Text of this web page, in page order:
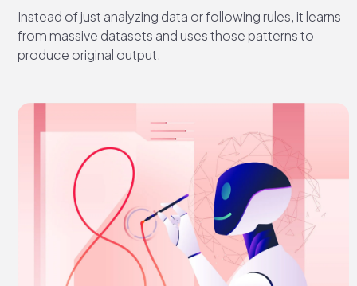
Instead of just analyzing data or following rules, it learns
from massive datasets and uses those patterns to
produce original output.